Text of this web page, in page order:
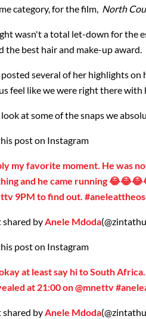
category, for the film, North
wasn't a total let-down for the
the best hair and make-up award.
posted several of her highlights
feel like we were right there with
look at some of the snaps we
post on Instagram
my favorite moment. He was
and he came running
9PM to find out.
shared byAnele Mdoda
post on Instagram
at least say hi to South
at 21:00 on @mnettv
shared byAnele Mdoda